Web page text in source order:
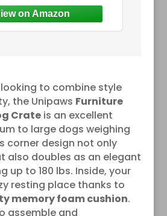
Stand, Modern
Wood Pet House
Pretty Cute End
to combine style
the Unipaws Furniture
Crateis an excellent
to large dogs weighing
corner design not only
also doubles as an elegant
up to 180 lbs. Inside, your
resting place thanks to
memory foam cushion.
assemble and